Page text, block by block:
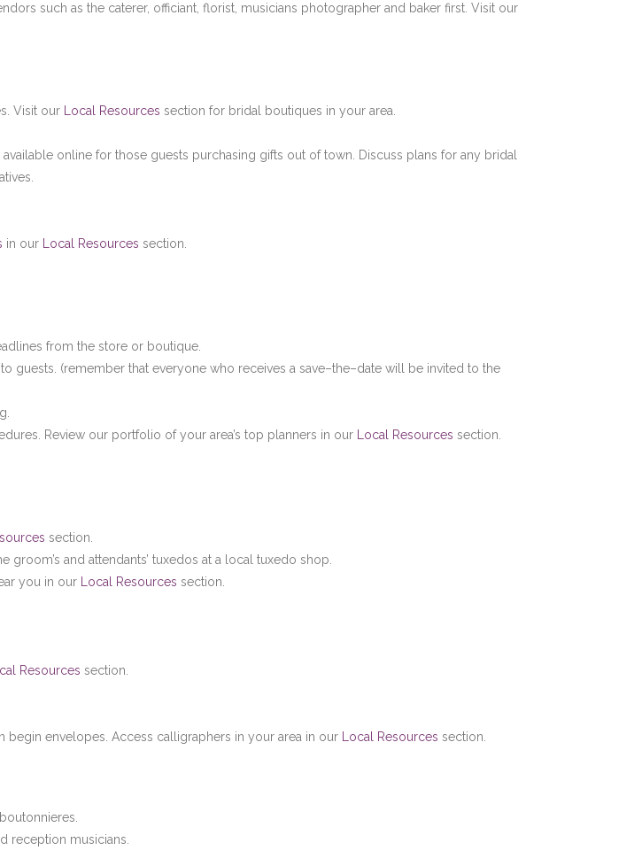
such as the caterer, officiant, florist, musicians photographer and baker first. Visit our
Visit our Local Resources section for bridal boutiques in your area.
online for those guests purchasing gifts out of town. Discuss plans for any bridal
in our Local Resources section.
from the store or boutique.
guests. (remember that everyone who receives a save–the–date will be invited to the
Review our portfolio of your area’s top planners in our Local Resources section.
section.
and attendants’ tuxedos at a local tuxedo shop.
you in our Local Resources section.
Resources section.
envelopes. Access calligraphers in your area in our Local Resources section.
reception musicians.